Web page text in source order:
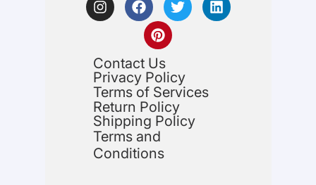
Contact Us
Privacy Policy
Terms of Services
Return Policy
Shipping Policy
Terms and
Conditions